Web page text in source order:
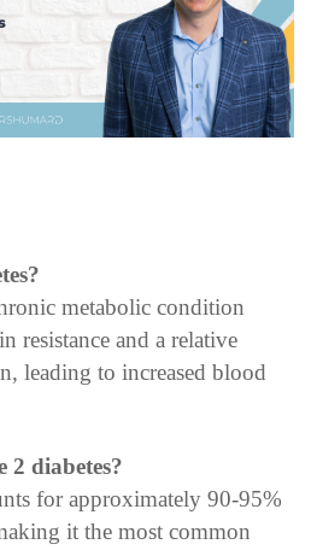
metabolic condition
resistance and a relative
leading to increased blood
2 diabetes?
for approximately 90-95%
it the most common